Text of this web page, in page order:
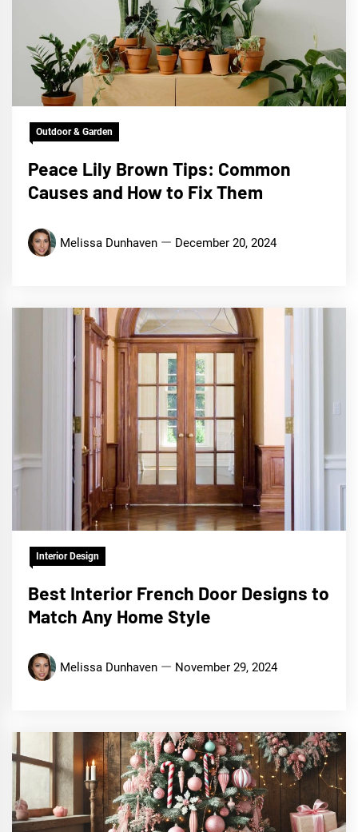
Outdoor & Garden
Peace Lily Brown Tips: Common
Causes and How to Fix Them
Melissa Dunhaven December 20, 2024
Interior Design
Best Interior French Door Designs to
Match Any Home Style
Melissa Dunhaven November 29, 2024